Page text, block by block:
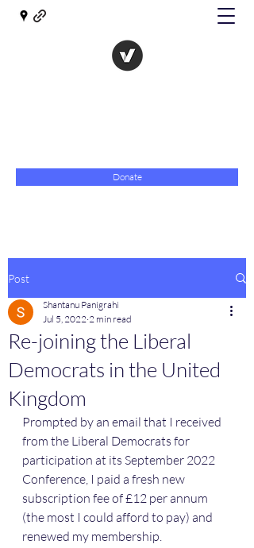
Donate
Post
Re-joining the Liberal
Democrats in the United
Kingdom
Shantanu Panigrahi
Jul 5, 2022 2 min read
Prompted by an email that I received
from the Liberal Democrats for
participation at its September 2022
Conference, I paid a fresh new
subscription fee of £12 per annum
(the most I could afford to pay) and
renewed my membership.